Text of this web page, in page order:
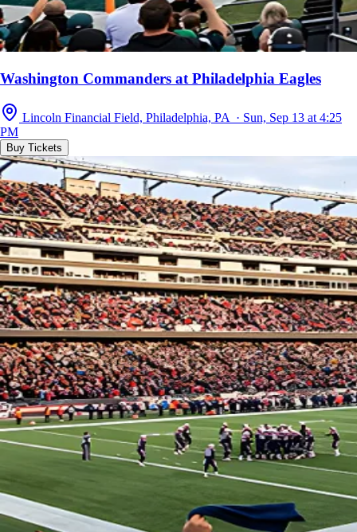
Washington Commanders at Philadelphia Eagles
Lincoln Financial Field, Philadelphia, PA · Sun, Sep 13 at 4:25
PM
Buy Tickets